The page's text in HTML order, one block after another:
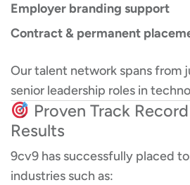
Employer branding support
Contract & permanent
Our talent network spans from
senior leadership roles in
Proven Track
Results
9cv9 has successfully placed
industries such as: